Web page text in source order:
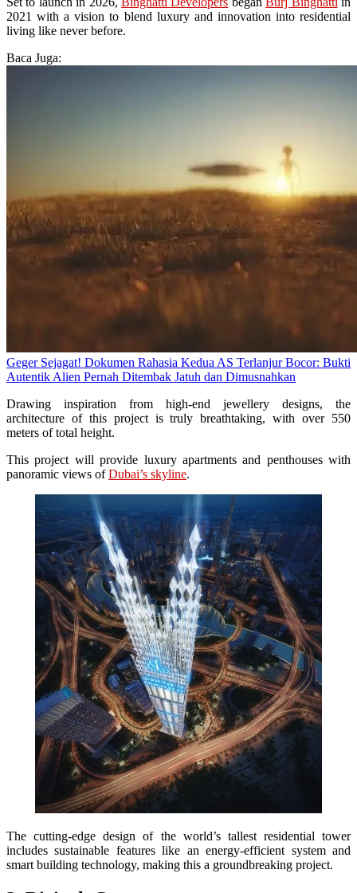
2021 with a vision to blend luxury and innovation into residential
living like never before.
Baca Juga:
Geger Sejagat! Dokumen Rahasia Kedua AS Terlanjur Bocor: Bukti
Autentik Alien Pernah Ditembak Jatuh dan Dimusnahkan
Drawing inspiration from high-end jewellery designs, the
architecture of this project is truly breathtaking, with over 550
meters of total height.
This project will provide luxury apartments and penthouses with
panoramic views ofDubai’s skyline.
The cutting-edge design of the world’s tallest residential tower
includes sustainable features like an energy-efficient system and
smart building technology, making this a groundbreaking project.